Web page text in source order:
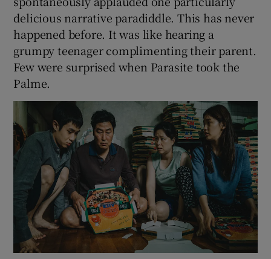
delicious narrative paradiddle. This has never
happened before. It was like hearing a
grumpy teenager complimenting their parent.
Few were surprised when Parasite took the
Palme.